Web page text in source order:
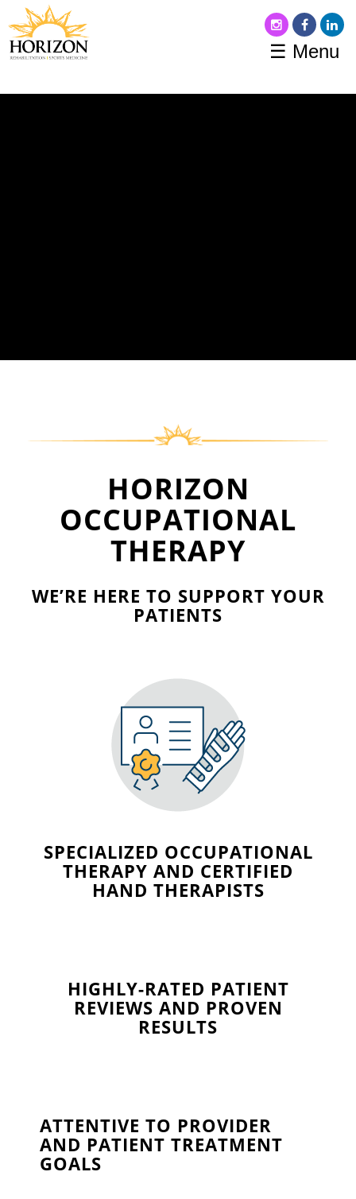
HORIZON
OCCUPATIONAL
THERAPY
WE’RE HERE TO SUPPORT YOUR
PATIENTS
SPECIALIZED OCCUPATIONAL
THERAPY AND CERTIFIED
HAND THERAPISTS
HIGHLY-RATED PATIENT
REVIEWS AND PROVEN
RESULTS
ATTENTIVE TO PROVIDER
AND PATIENT TREATMENT
GOALS
☰ Menu